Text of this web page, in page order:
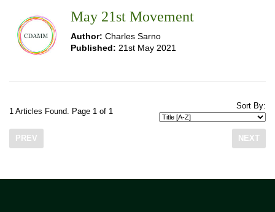
May 21st Movement
Author: Charles Sarno
Published: 21st May 2021
1 Articles Found. Page 1 of 1
Sort By:
PREV NEXT